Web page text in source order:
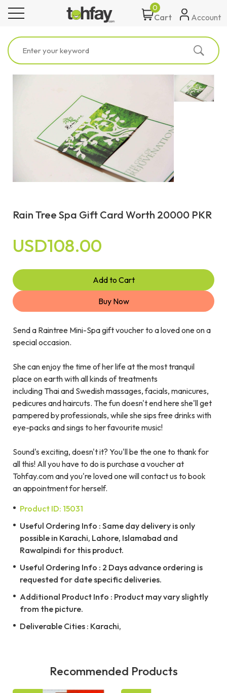
toggle navigation Cart
0
Account
Rain Tree Spa Gift Card Worth 20000 PKR
USD108.00
Add to Cart
Buy Now
Send a Raintree Mini-Spa gift voucher to a loved one on a
special occasion.
She can enjoy the time of her life at the most tranquil
place on earth with all kinds of treatments
including Thai and Swedish massages, facials, manicures,
pedicures and haircuts. The fun doesn't end here she'll get
pampered by professionals, while she sips free drinks with
eye-packs and sings to her favourite music!
Sound's exciting, doesn't it? You'll be the one to thank for
all this! All you have to do is purchase a voucher at
Tohfay.com and you're loved one will contact us to book
an appointment for herself.
Product ID: 15031
Useful Ordering Info : Same day delivery is only
possible in Karachi, Lahore, Islamabad and
Rawalpindi for this product.
Useful Ordering Info : 2 Days advance ordering is
requested for date specific deliveries.
Additional Product Info : Product may vary slightly
from the picture.
Deliverable Cities : Karachi,
Recommended Products